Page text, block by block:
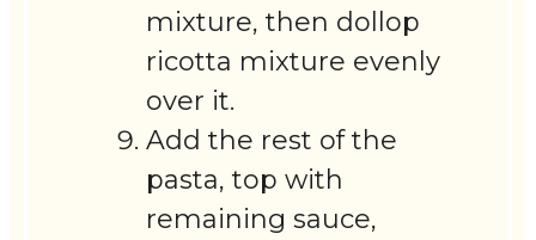
mixture, then dollop
ricotta mixture evenly
over it.
Add the rest of the
pasta, top with
remaining sauce,